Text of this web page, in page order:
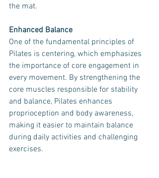
the mat.
Enhanced Balance
One of the fundamental principles of
Pilates is centering, which emphasizes
the importance of core engagement in
every movement. By strengthening the
core muscles responsible for stability
and balance, Pilates enhances
proprioception and body awareness,
making it easier to maintain balance
during daily activities and challenging
exercises.